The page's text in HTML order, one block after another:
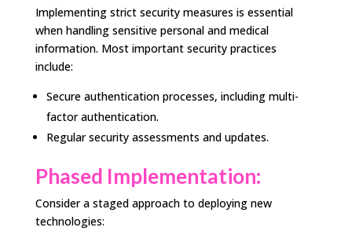
Implementing strict security measures is essential
when handling sensitive personal and medical
information. Most important security practices
include:
Secure authentication processes, including multi-
factor authentication.
Regular security assessments and updates.
Phased Implementation:
Consider a staged approach to deploying new
technologies: